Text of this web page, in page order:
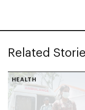
Related
HEALTH